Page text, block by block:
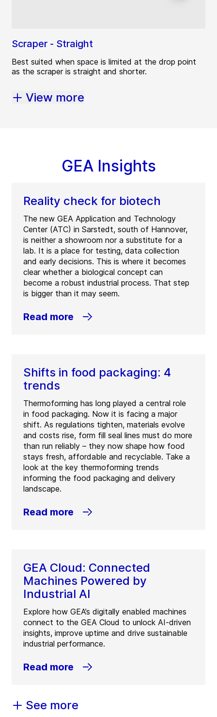
Scraper - Straight
Best suited when space is limited at the drop point
as the scraper is straight and shorter.
View more
GEA Insights
Reality check for biotech
The new GEA Application and Technology
Center (ATC) in Sarstedt, south of Hannover,
is neither a showroom nor a substitute for a
lab. It is a place for testing, data collection
and early decisions. This is where it becomes
clear whether a biological concept can
become a robust industrial process. That step
is bigger than it may seem.
Read more
Shifts in food packaging: 4
trends
Thermoforming has long played a central role
in food packaging. Now it is facing a major
shift. As regulations tighten, materials evolve
and costs rise, form fill seal lines must do more
than run reliably – they now shape how food
stays fresh, affordable and recyclable. Take a
look at the key thermoforming trends
informing the food packaging and delivery
landscape.
Read more
GEA Cloud: Connected
Machines Powered by
Industrial AI
Explore how GEA’s digitally enabled machines
connect to the GEA Cloud to unlock AI-driven
insights, improve uptime and drive sustainable
industrial performance.
Read more
See more